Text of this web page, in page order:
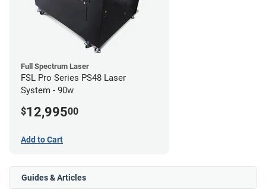
Full Spectrum Laser
FSL Pro Series PS48 Laser
System - 90w
$12,99500
Add to Cart
Guides & Articles